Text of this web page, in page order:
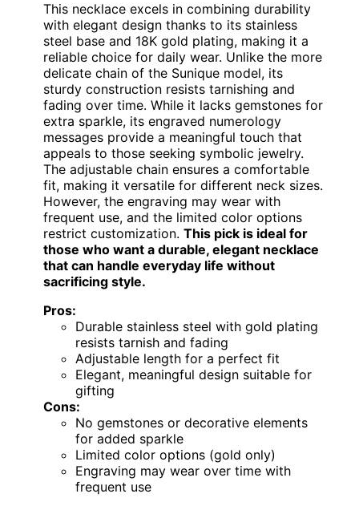
This necklace excels in combining durability
with elegant design thanks to its stainless
steel base and 18K gold plating, making it a
reliable choice for daily wear. Unlike the more
delicate chain of the Sunique model, its
sturdy construction resists tarnishing and
fading over time. While it lacks gemstones for
extra sparkle, its engraved numerology
messages provide a meaningful touch that
appeals to those seeking symbolic jewelry.
The adjustable chain ensures a comfortable
fit, making it versatile for different neck sizes.
However, the engraving may wear with
frequent use, and the limited color options
restrict customization. This pick is ideal for
those who want a durable, elegant necklace
that can handle everyday life without
sacrificing style.
Pros:
Durable stainless steel with gold plating
resists tarnish and fading
Adjustable length for a perfect fit
Elegant, meaningful design suitable for
gifting
Cons:
No gemstones or decorative elements
for added sparkle
Limited color options (gold only)
Engraving may wear over time with
frequent use